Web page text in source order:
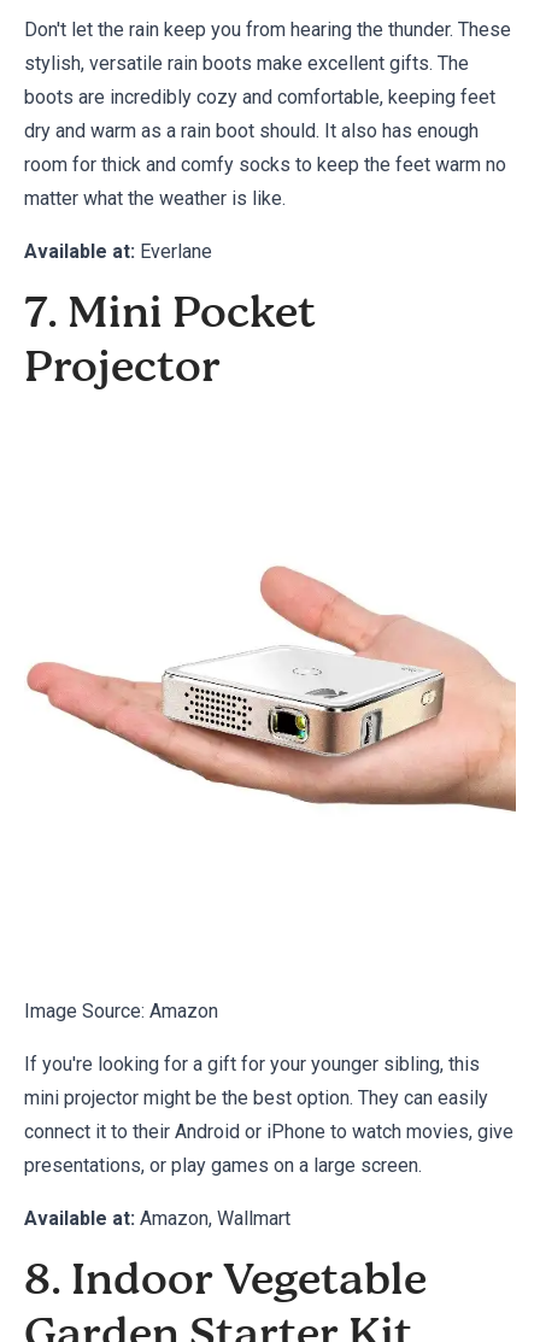
Don't let the rain keep you from hearing the thunder. These
stylish, versatile rain boots make excellent gifts. The
boots are incredibly cozy and comfortable, keeping feet
dry and warm as a rain boot should. It also has enough
room for thick and comfy socks to keep the feet warm no
matter what the weather is like.
Available at: Everlane
7. Mini Pocket
Projector
Image Source: Amazon
If you're looking for a gift for your younger sibling, this
mini projector might be the best option. They can easily
connect it to their Android or iPhone to watch movies, give
presentations, or play games on a large screen.
Available at: Amazon, Wallmart
8. Indoor Vegetable